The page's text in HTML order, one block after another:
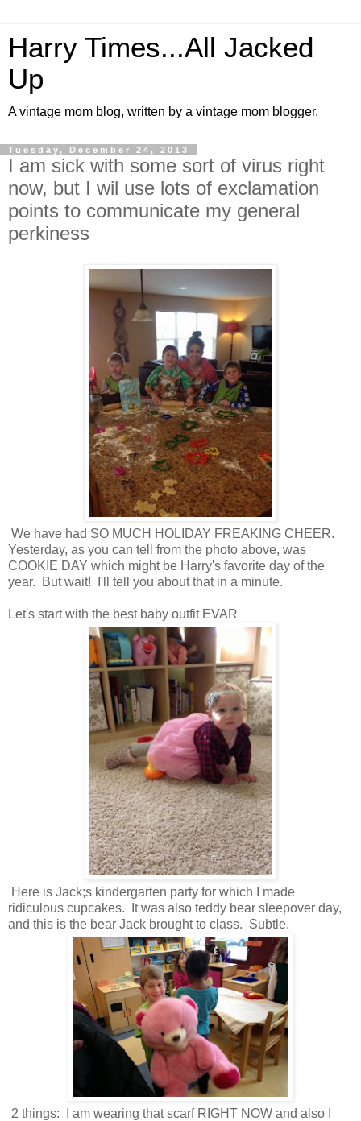
Harry Times...All Jacked
Up
A vintage mom blog, written by a vintage mom blogger.
Tuesday, December 24, 2013
I am sick with some sort of virus right
now, but I wil use lots of exclamation
points to communicate my general
perkiness
We have had SO MUCH HOLIDAY FREAKING CHEER.
Yesterday, as you can tell from the photo above, was
COOKIE DAY which might be Harry's favorite day of the
year. But wait! I'll tell you about that in a minute.
Let's start with the best baby outfit EVAR
Here is Jack;s kindergarten party for which I made
ridiculous cupcakes. It was also teddy bear sleepover day,
and this is the bear Jack brought to class. Subtle.
2 things: I am wearing that scarf RIGHT NOW and also I